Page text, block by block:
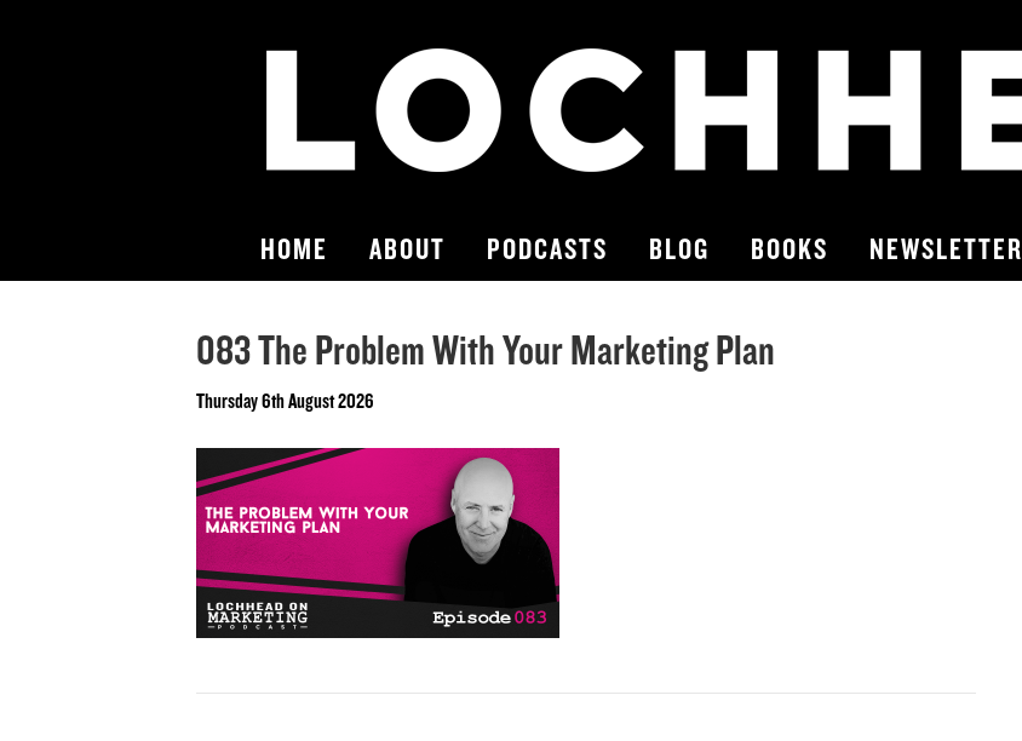
HOME ABOUT PODCASTS BLOG BOOKS NEWSLETTER
083 The Problem With Your Marketing Plan
Thursday 6th August 2026
- Bill Walton, NBA Hall of Fame Legend